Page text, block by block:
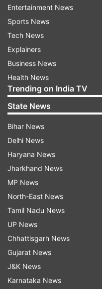
new variants of the
11 5G.
Read all theBreaking
indiatvnews.com and
Xiaomi Realme
New Launches
Follow
Entertainment News
Sports News
Tech News
Explainers
Business News
Health News
Trending on India TV
State News
Bihar News
Delhi News
Haryana News
Jharkhand News
MP News
North-East News
Tamil Nadu News
UP News
Chhattisgarh News
Gujarat News
J&K News
Karnataka News